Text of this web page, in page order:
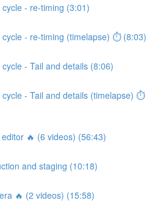
- re-timing (3:01)
cycle - re-timing (timelapse) ⏱ (8:03)
- Tail and details (8:06)
- Tail and details (timelapse) ⏱
🔥 (6 videos) (56:43)
and staging (10:18)
🔥 (2 videos) (15:58)